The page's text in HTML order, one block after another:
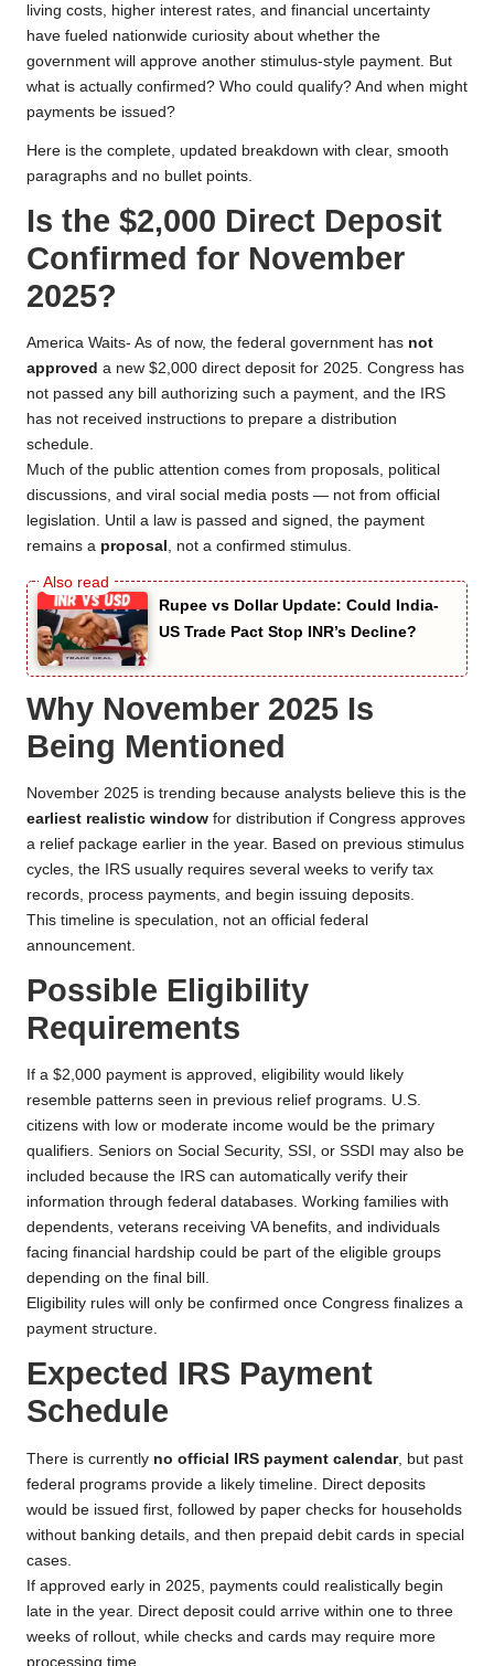
living costs, higher interest rates, and financial uncertainty
have fueled nationwide curiosity about whether the
government will approve another stimulus-style payment. But
what is actually confirmed? Who could qualify? And when might
payments be issued?
Here is the complete, updated breakdown with clear, smooth
paragraphs and no bullet points.
Is the $2,000 Direct Deposit
Confirmed for November
2025?
America Waits- As of now, the federal government has not
approved a new $2,000 direct deposit for 2025. Congress has
not passed any bill authorizing such a payment, and the IRS
has not received instructions to prepare a distribution
schedule.
Much of the public attention comes from proposals, political
discussions, and viral social media posts — not from official
legislation. Until a law is passed and signed, the payment
remains a proposal , not a confirmed stimulus.
Rupee vs Dollar Update: Could India-
US Trade Pact Stop INR’s Decline?
Why November 2025 Is
Being Mentioned
November 2025 is trending because analysts believe this is the
earliest realistic window for distribution if Congress approves
a relief package earlier in the year. Based on previous stimulus
cycles, the IRS usually requires several weeks to verify tax
records, process payments, and begin issuing deposits.
This timeline is speculation, not an official federal
announcement.
Possible Eligibility
Requirements
If a $2,000 payment is approved, eligibility would likely
resemble patterns seen in previous relief programs. U.S.
citizens with low or moderate income would be the primary
qualifiers. Seniors on Social Security, SSI, or SSDI may also be
included because the IRS can automatically verify their
information through federal databases. Working families with
dependents, veterans receiving VA benefits, and individuals
facing financial hardship could be part of the eligible groups
depending on the final bill.
Eligibility rules will only be confirmed once Congress finalizes a
payment structure.
Expected IRS Payment
Schedule
There is currently no official IRS payment calendar, but past
federal programs provide a likely timeline. Direct deposits
would be issued first, followed by paper checks for households
without banking details, and then prepaid debit cards in special
cases.
If approved early in 2025, payments could realistically begin
late in the year. Direct deposit could arrive within one to three
weeks of rollout, while checks and cards may require more
processing time.